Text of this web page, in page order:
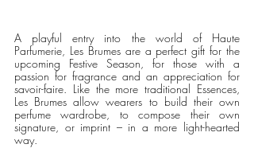
A playful entry into the world of Haute
Parfumerie, Les Brumes are a perfect gift for the
upcoming Festive Season, for those with a
passion for fragrance and an appreciation for
savoir-faire. Like the more traditional Essences,
Les Brumes allow wearers to build their own
perfume wardrobe, to compose their own
signature, or imprint – in a more light-hearted
way.